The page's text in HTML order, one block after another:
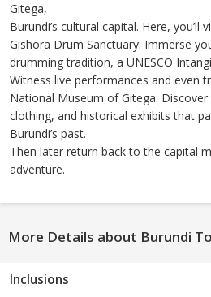
Gitega,
Burundi’s cultural capital. Here, you’ll
Gishora Drum Sanctuary: Immerse
drumming tradition, a UNESCO
Witness live performances and even
National Museum of Gitega:
clothing, and historical exhibits that
Burundi’s past.
Then later return back to the capital
adventure.
More Details about Burundi
Inclusions